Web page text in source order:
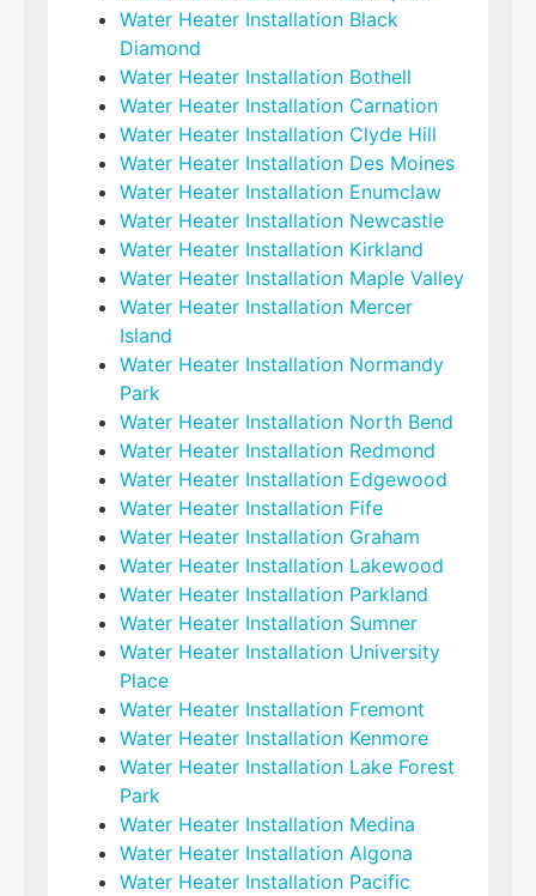
Water Heater Installation Black
Diamond
Water Heater Installation Bothell
Water Heater Installation Carnation
Water Heater Installation Clyde Hill
Water Heater Installation Des Moines
Water Heater Installation Enumclaw
Water Heater Installation Newcastle
Water Heater Installation Kirkland
Water Heater Installation Maple Valley
Water Heater Installation Mercer
Island
Water Heater Installation Normandy
Park
Water Heater Installation North Bend
Water Heater Installation Redmond
Water Heater Installation Edgewood
Water Heater Installation Fife
Water Heater Installation Graham
Water Heater Installation Lakewood
Water Heater Installation Parkland
Water Heater Installation Sumner
Water Heater Installation University
Place
Water Heater Installation Fremont
Water Heater Installation Kenmore
Water Heater Installation Lake Forest
Park
Water Heater Installation Medina
Water Heater Installation Algona
Water Heater Installation Pacific